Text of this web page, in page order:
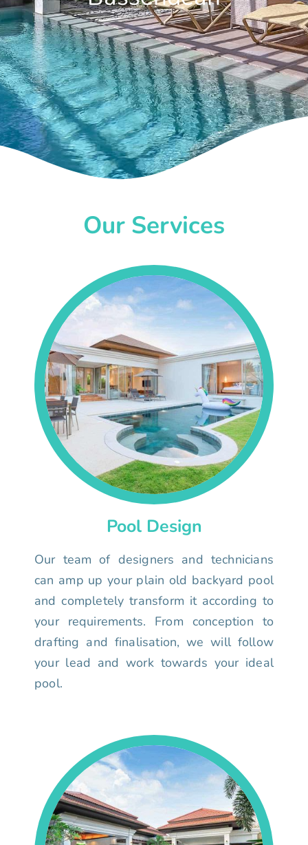
Our Services
Pool Design
Our team of designers and technicians
can amp up your plain old backyard pool
and completely transform it according to
your requirements. From conception to
drafting and finalisation, we will follow
your lead and work towards your ideal
pool.